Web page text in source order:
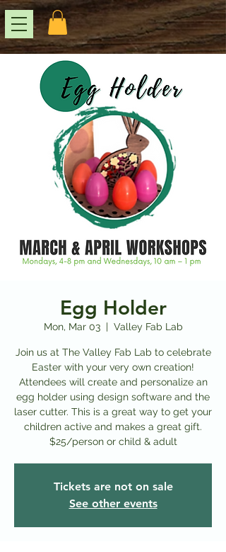
Egg Holder
Mon, Mar 03
  |
Valley Fab Lab
Join us at The Valley Fab Lab to celebrate
Easter with your very own creation!
Attendees will create and personalize an
egg holder using design software and the
laser cutter. This is a great way to get your
children active and makes a great gift.
$25/person or child & adult
Tickets are not on sale
See other events